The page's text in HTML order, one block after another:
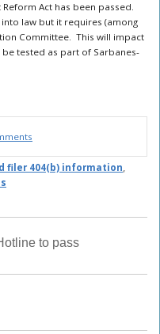
Act has been passed.
law but it requires (among
Committee. This will impact
tested as part of Sarbanes-
filer 404(b) information,
to pass